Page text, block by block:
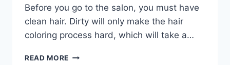
Before you go to the salon, you must have
clean hair. Dirty will only make the hair
coloring process hard, which will take a…
READ MORE SHOULD